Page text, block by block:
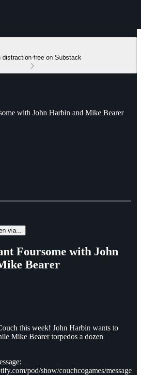
distraction-free on Substack
with John Harbin and Mike Bearer
time: -2:21:11
via...
Foursome with John
Bearer
this week! John Harbin wants to
Mike Bearer torpedos a dozen
pod/show/couchcogames/message